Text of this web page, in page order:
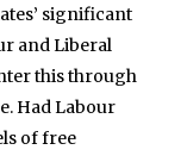
significant
and Liberal
this through
Had Labour
of free